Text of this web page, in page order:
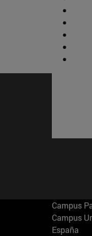
Campus
Campus
España